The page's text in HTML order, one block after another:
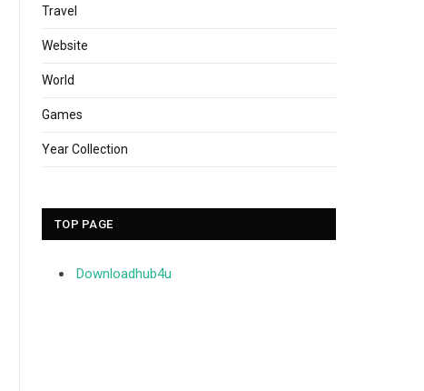
Travel
Website
World
Games
Year Collection
TOP PAGE
Downloadhub4u